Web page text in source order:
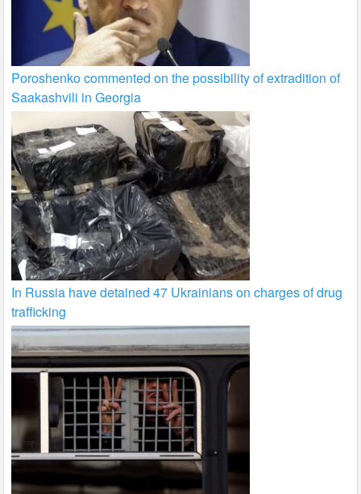
Poroshenko commented on the possibility of extradition of
Saakashvili in Georgia
In Russia have detained 47 Ukrainians on charges of drug
trafficking